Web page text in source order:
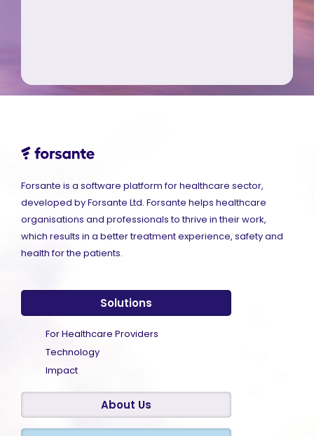
Forsante is a software platform for healthcare sector,
developed by Forsante Ltd. Forsante helps healthcare
organisations and professionals to thrive in their work,
which results in a better treatment experience, safety and
health for the patients.
Solutions
For Healthcare Providers
Technology
Impact
About Us